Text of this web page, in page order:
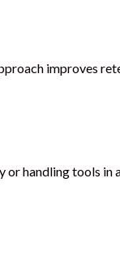
improves
or handling tools